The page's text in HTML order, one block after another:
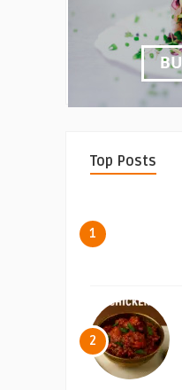
Top Posts
1
2